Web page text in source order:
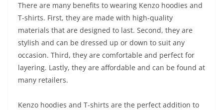
There are many benefits to wearing Kenzo hoodies and
T-shirts. First, they are made with high-quality
materials that are designed to last. Second, they are
stylish and can be dressed up or down to suit any
occasion. Third, they are comfortable and perfect for
layering. Lastly, they are affordable and can be found at
many retailers.
Kenzo hoodies and T-shirts are the perfect addition to